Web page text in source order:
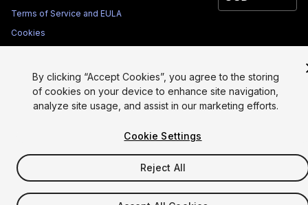
Terms of Service and EULA
Cookies
Do Not Sell My Personal Information
Your Privacy Choices (Cookie Settings)
By clicking “Accept Cookies”, you agree to the storing
of cookies on your device to enhance site navigation,
analyze site usage, and assist in our marketing efforts.
Cookie Settings
Reject All